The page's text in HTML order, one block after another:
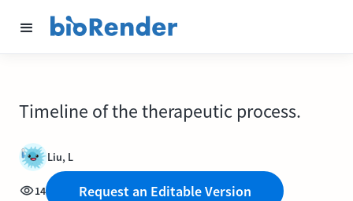
Timeline of the therapeutic process.
Liu, L
14 Request an Editable Version